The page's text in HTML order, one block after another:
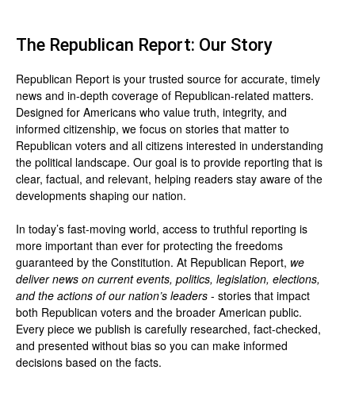
The Republican Report: Our Story
Republican Report is your trusted source for accurate, timely
news and in-depth coverage of Republican-related matters.
Designed for Americans who value truth, integrity, and
informed citizenship, we focus on stories that matter to
Republican voters and all citizens interested in understanding
the political landscape. Our goal is to provide reporting that is
clear, factual, and relevant, helping readers stay aware of the
developments shaping our nation.
In today’s fast-moving world, access to truthful reporting is
more important than ever for protecting the freedoms
guaranteed by the Constitution. At Republican Report, we
deliver news on current events, politics, legislation, elections,
and the actions of our nation’s leaders - stories that impact
both Republican voters and the broader American public.
Every piece we publish is carefully researched, fact-checked,
and presented without bias so you can make informed
decisions based on the facts.